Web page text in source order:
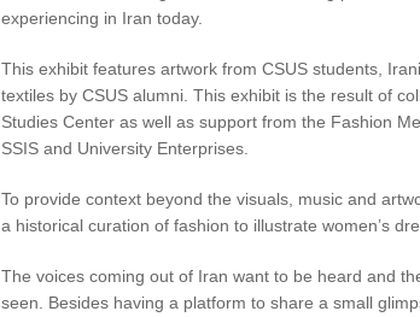
experiencing in Iran today.
This exhibit features artwork from CSUS students,
textiles by CSUS alumni. This exhibit is the result of
Studies Center as well as support from the Fashion
SSIS and University Enterprises.
To provide context beyond the visuals, music and
a historical curation of fashion to illustrate women’s
The voices coming out of Iran want to be heard and
seen. Besides having a platform to share a small